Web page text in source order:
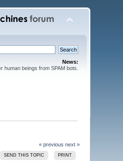
News:
human beings from SPAM bots.
« previous next »
SEND THIS TOPIC PRINT